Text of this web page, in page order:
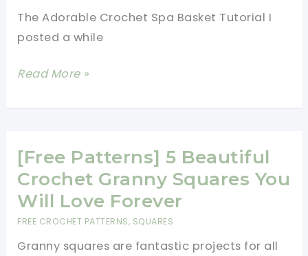
Flower
The Adorable Crochet Spa Basket Tutorial I
posted a while
[Free
15
Crochet
Spa
Basket
Patterns
Read More »
[Free Patterns] 5 Beautiful
Crochet Granny Squares You
Will Love Forever
FREE CROCHET PATTERNS, SQUARES
Granny squares are fantastic projects for all